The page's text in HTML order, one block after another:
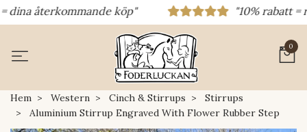
återkommande köp" "10% rabatt =
0
Hem Western Cinch & Stirrups
Stirrups
Aluminium Stirrup Engraved With Flower Rubber Step